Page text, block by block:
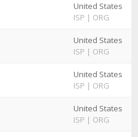
United States
ISP | ORG
United States
ISP | ORG
United States
ISP | ORG
United States
ISP | ORG